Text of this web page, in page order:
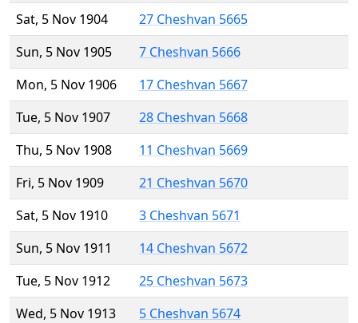
Sat, 5 Nov 1904
27 Cheshvan 5665
Sun, 5 Nov 1905
7 Cheshvan 5666
Mon, 5 Nov 1906
17 Cheshvan 5667
Tue, 5 Nov 1907
28 Cheshvan 5668
Thu, 5 Nov 1908
11 Cheshvan 5669
Fri, 5 Nov 1909
21 Cheshvan 5670
Sat, 5 Nov 1910
3 Cheshvan 5671
Sun, 5 Nov 1911
14 Cheshvan 5672
Tue, 5 Nov 1912
25 Cheshvan 5673
Wed, 5 Nov 1913
5 Cheshvan 5674